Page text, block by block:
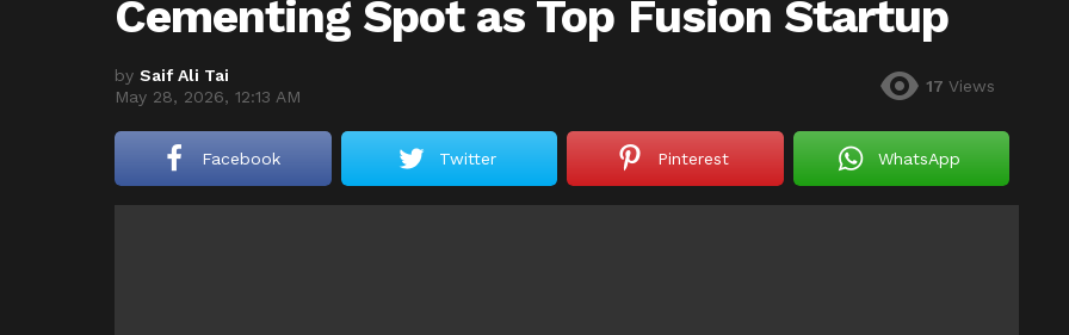
Cementing Spot as Top Fusion Startup
by Saif Ali Tai
May 28, 2026, 12:13 AM
17 Views
Facebook Twitter Pinterest WhatsApp